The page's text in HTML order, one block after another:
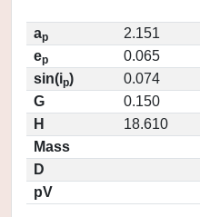
ap
2.151
ep
0.065
sin(ip)
0.074
G
0.150
H
18.610
Mass
D
pV